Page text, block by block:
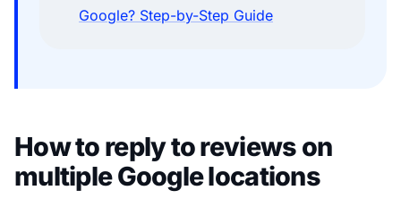
Google? Step-by-Step Guide
How to reply to reviews on
multiple Google locations